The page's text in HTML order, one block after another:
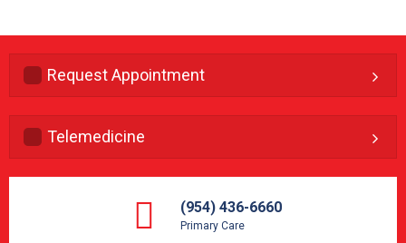
Request Appointment
Telemedicine
(954) 436-6660
Primary Care